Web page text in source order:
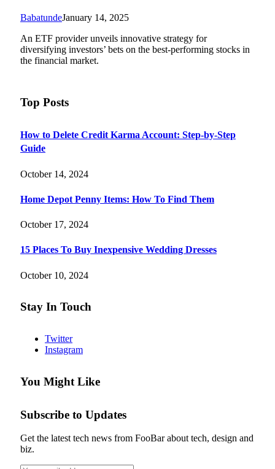
BabatundeJanuary 14, 2025
An ETF provider unveils innovative strategy for
diversifying investors’ bets on the best-performing stocks in
the financial market.
Top Posts
How to Delete Credit Karma Account: Step-by-Step
Guide
October 14, 2024
Home Depot Penny Items: How To Find Them
October 17, 2024
15 Places To Buy Inexpensive Wedding Dresses
October 10, 2024
Stay In Touch
Twitter
Instagram
You Might Like
Subscribe to Updates
Get the latest tech news from FooBar about tech, design and
biz.